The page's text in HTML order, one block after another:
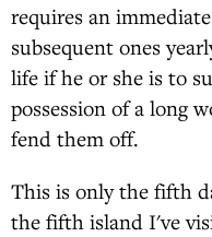
requires an
subsequent ones
life if he or she is to
possession of a long
fend them off.
This is only the fifth
the fifth island I've